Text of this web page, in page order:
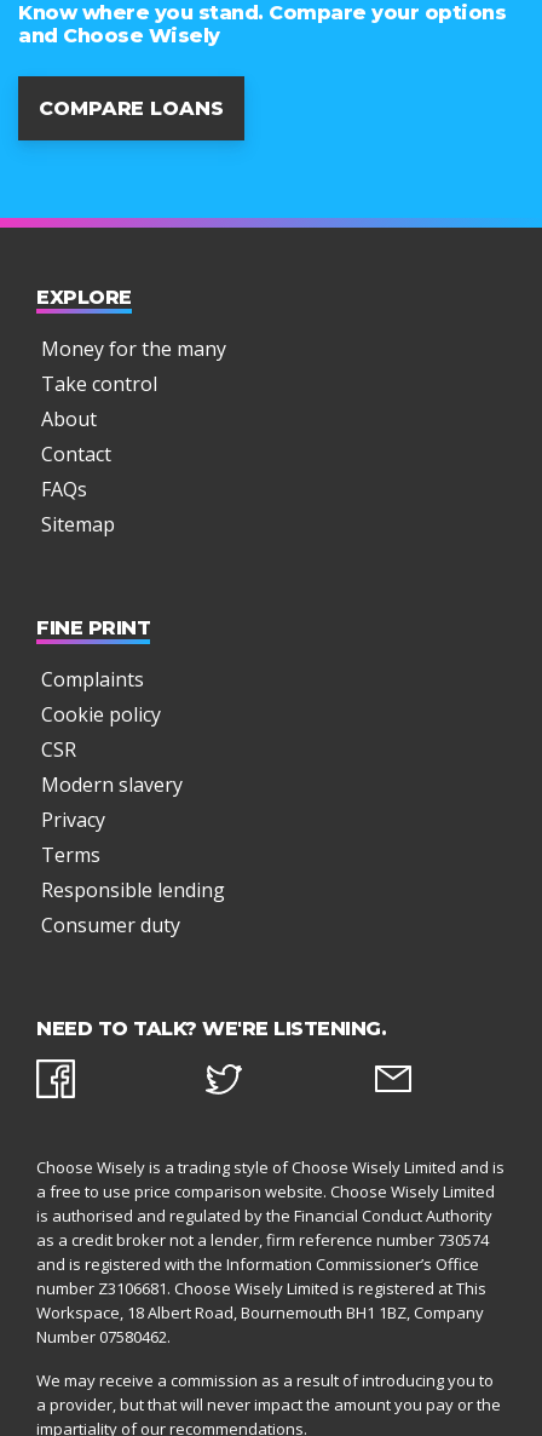
Know where you stand. Compare your options
and Choose Wisely
COMPARE LOANS
EXPLORE
Money for the many
Take control
About
Contact
FAQs
Sitemap
FINE PRINT
Complaints
Cookie policy
CSR
Modern slavery
Privacy
Terms
Responsible lending
Consumer duty
NEED TO TALK? WE'RE LISTENING.
Choose Wisely is a trading style of Choose Wisely Limited and is
a free to use price comparison website. Choose Wisely Limited
is authorised and regulated by the Financial Conduct Authority
as a credit broker not a lender, firm reference number 730574
and is registered with the Information Commissioner’s Office
number Z3106681. Choose Wisely Limited is registered at This
Workspace, 18 Albert Road, Bournemouth BH1 1BZ,Company
Number 07580462.
We may receive a commission as a result of introducing you to
a provider, but that will never impact the amount you pay or the
impartiality of our recommendations.